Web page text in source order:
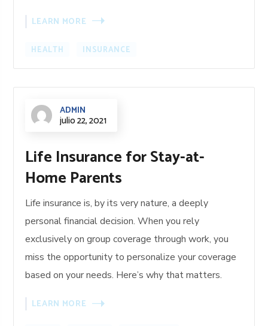
LEARN MORE
HEALTH INSURANCE
ADMIN
julio 22, 2021
Life Insurance for Stay-at-
Home Parents
Life insurance is, by its very nature, a deeply
personal financial decision. When you rely
exclusively on group coverage through work, you
miss the opportunity to personalize your coverage
based on your needs. Here’s why that matters.
LEARN MORE